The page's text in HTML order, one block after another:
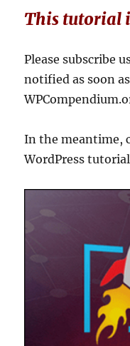
This tutorial
Please subscribe
notified as soon
In the meantime,
WordPress